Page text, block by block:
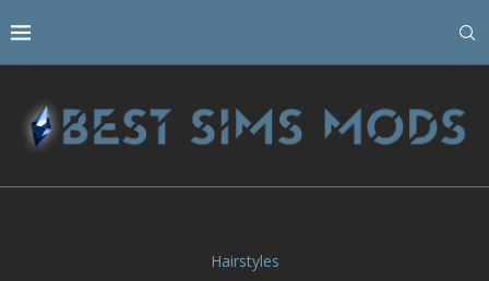
Hairstyles